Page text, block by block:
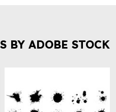
BY ADOBE STOCK